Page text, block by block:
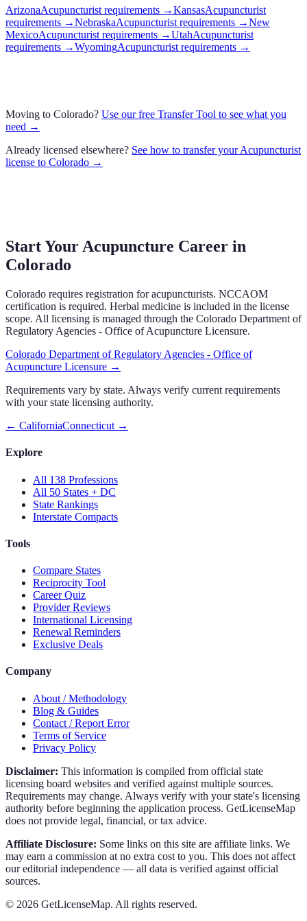
ArizonaAcupuncturist requirements →KansasAcupuncturist
requirements →NebraskaAcupuncturist requirements →New
MexicoAcupuncturist requirements →UtahAcupuncturist
requirements →WyomingAcupuncturist requirements →
Moving to Colorado? Use our free Transfer Tool to see what you
need →
Already licensed elsewhere? See how to transfer yourAcupuncturist
license to Colorado →
Start Your Acupuncture Career in
Colorado
Colorado requires registration for acupuncturists. NCCAOM
certification is required. Herbal medicine is included in the license
scope. All licensing is managed through the Colorado Department of
Regulatory Agencies - Office of Acupuncture Licensure.
Colorado Department of Regulatory Agencies - Office of
Acupuncture Licensure →
Requirements vary by state. Always verify current requirements
with your state licensing authority.
← CaliforniaConnecticut →
Explore
All 138 Professions
All 50 States + DC
State Rankings
Interstate Compacts
Tools
Compare States
Reciprocity Tool
Career Quiz
Provider Reviews
International Licensing
Renewal Reminders
Exclusive Deals
Company
About / Methodology
Blog & Guides
Contact / Report Error
Terms of Service
Privacy Policy
Disclaimer: This information is compiled from official state
licensing board websites and verified against multiple sources.
Requirements may change. Always verify with your state's licensing
authority before beginning the application process. GetLicenseMap
does not provide legal, financial, or tax advice.
Affiliate Disclosure: Some links on this site are affiliate links. We
may earn a commission at no extra cost to you. This does not affect
our editorial independence — all data is verified against official
sources.
© 2026 GetLicenseMap. All rights reserved.